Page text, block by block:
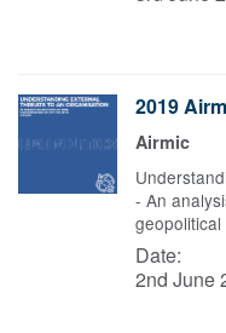
2019
Airmic
- An
Date:
2nd June